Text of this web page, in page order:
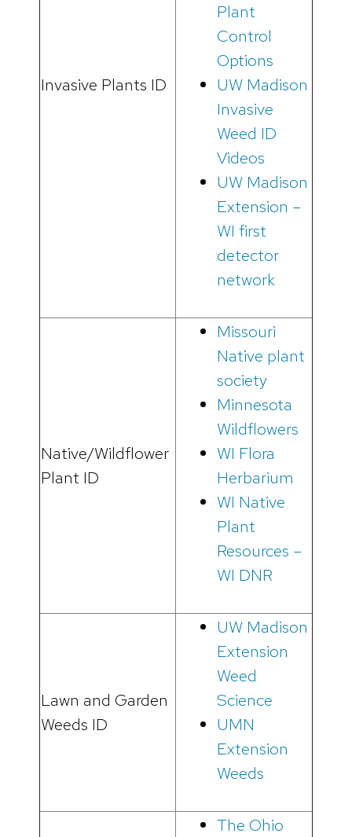
Invasive Plants ID
Plant
Control
Options
UW Madison
Invasive
Weed ID
Videos
UW Madison
Extension –
WI first
detector
network
Native/Wildflower
Plant ID
Missouri
Native plant
society
Minnesota
Wildflowers
WI Flora
Herbarium
WI Native
Plant
Resources –
WI DNR
Lawn and Garden
Weeds ID
UW Madison
Extension
Weed
Science
UMN
Extension
Weeds
The Ohio